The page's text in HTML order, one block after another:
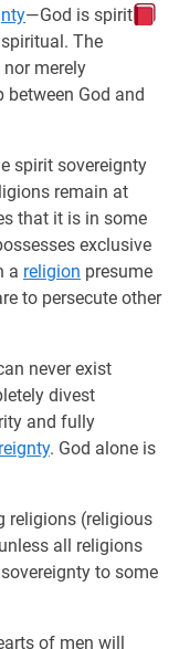
—God is spirit
The
merely
God and
spirit sovereignty
remain at
that it is in some
exclusive
a religion presume
to persecute other
never exist
divest
and fully
. God alone is
religions (religious
all religions
to some
of men will